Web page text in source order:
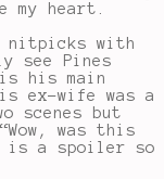
my heart.
with
see Pines
his main
ex-wife was a
scenes but
was this
is a spoiler so